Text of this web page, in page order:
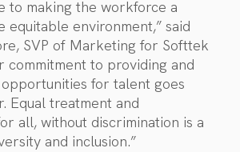
to making the workforce a
equitable environment,” said
SVP of Marketing for Softtek
commitment to providing and
for talent goes
Equal treatment and
all, without discrimination is a
and inclusion.”